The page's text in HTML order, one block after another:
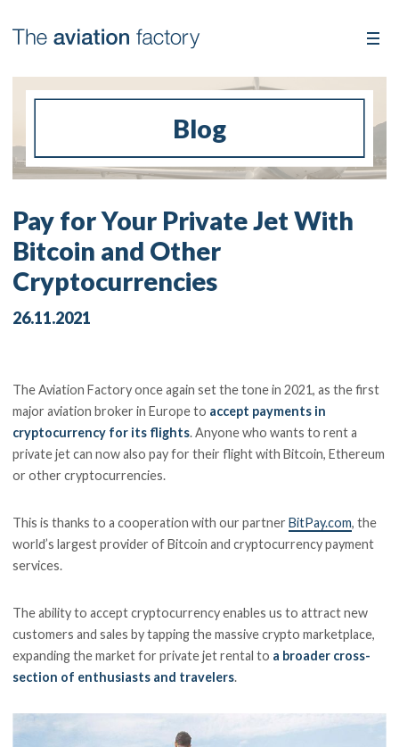
Blog
Pay for Your Private Jet With
Bitcoin and Other
Cryptocurrencies
26.11.2021
The Aviation Factory once again set the tone in 2021, as the first
major aviation broker in Europe to accept payments in
cryptocurrency for its flights. Anyone who wants to rent a
private jet can now also pay for their flight with Bitcoin, Ethereum
or other cryptocurrencies.
This is thanks to a cooperation with our partnerBitPay.com, the
world’s largest provider of Bitcoin and cryptocurrency payment
services.
The ability to accept cryptocurrency enables us to attract new
customers and sales by tapping the massive crypto marketplace,
expanding the market for private jet rental to a broader cross-
section of enthusiasts and travelers.